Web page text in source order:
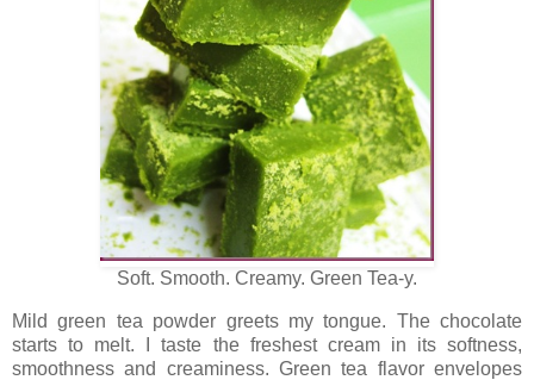
Soft. Smooth. Creamy. Green Tea-y.
Mild green tea powder greets my tongue. The chocolate
starts to melt. I taste the freshest cream in its softness,
smoothness and creaminess. Green tea flavor envelopes